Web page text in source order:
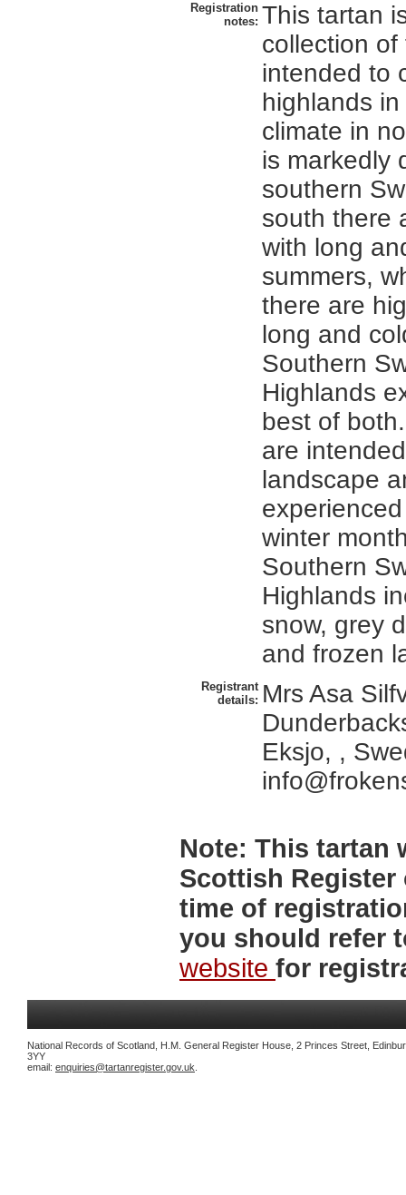
Registration
notes: This tartan
collection
intended to
highlands
climate in
is markedly
southern
south there
with long
summers,
there are
long and
Southern
Highlands
best of
are
landscape
winter
Southern
Highlands
snow, grey
and frozen
Registrant
details: Mrs Asa
Eksjo, ,
Note: This tartan
Scottish Register
time of
you should refer
website for
National Records of Scotland, H.M. General Register House, 2 Princes Street,
3YY
email: enquiries@tartanregister.gov.uk